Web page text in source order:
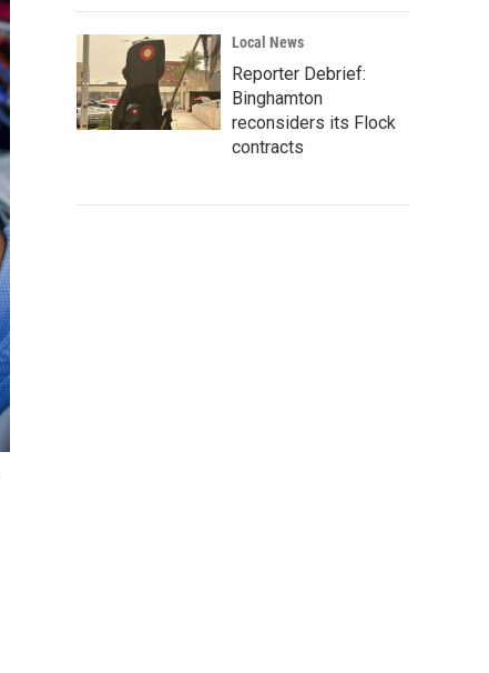
Local News
Reporter Debrief:
Binghamton
reconsiders its Flock
contracts